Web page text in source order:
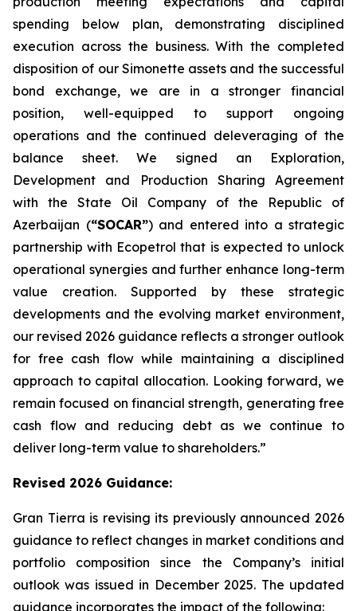
spending below plan, demonstrating disciplined
execution across the business. With the completed
disposition of our Simonette assets and the successful
bond exchange, we are in a stronger financial
position, well-equipped to support ongoing
operations and the continued deleveraging of the
balance sheet. We signed an Exploration,
Development and Production Sharing Agreement
with the State Oil Company of the Republic of
Azerbaijan (“SOCAR”) and entered into a strategic
partnership with Ecopetrol that is expected to unlock
operational synergies and further enhance long-term
value creation. Supported by these strategic
developments and the evolving market environment,
our revised 2026 guidance reflects a stronger outlook
for free cash flow while maintaining a disciplined
approach to capital allocation. Looking forward, we
remain focused on financial strength, generating free
cash flow and reducing debt as we continue to
deliver long-term value to shareholders.”
Revised 2026 Guidance:
Gran Tierra is revising its previously announced 2026
guidance to reflect changes in market conditions and
portfolio composition since the Company’s initial
outlook was issued in December 2025. The updated
guidance incorporates the impact of the following: